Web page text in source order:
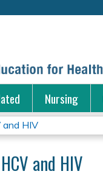
Nursing
and HIV
and HIV